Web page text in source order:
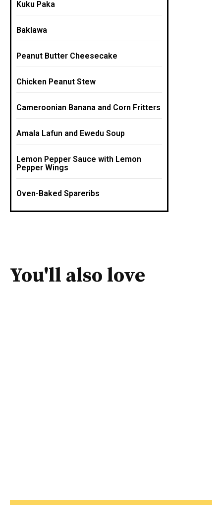
Kuku Paka
Baklawa
Peanut Butter Cheesecake
Chicken Peanut Stew
Cameroonian Banana and Corn Fritters
Amala Lafun and Ewedu Soup
Lemon Pepper Sauce with Lemon
Pepper Wings
Oven-Baked Spareribs
You'll also love